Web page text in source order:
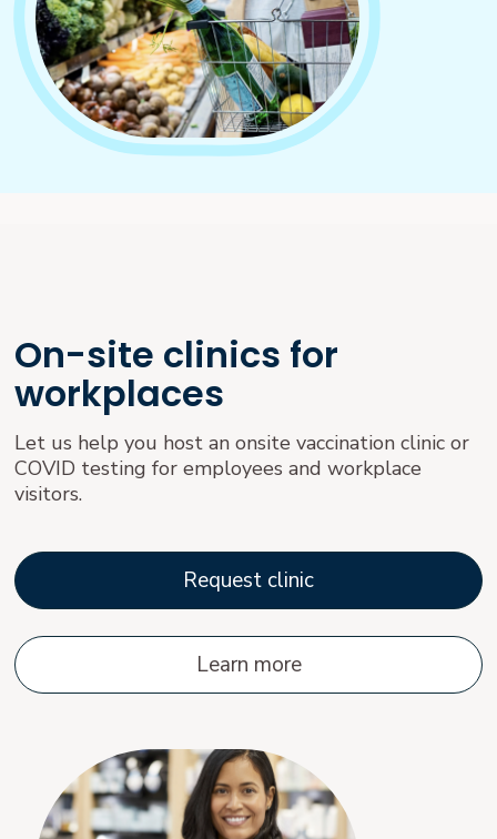
On-site clinics for
workplaces
Let us help you host an onsite vaccination clinic or
COVID testing for employees and workplace
visitors.
Request clinic
Learn more